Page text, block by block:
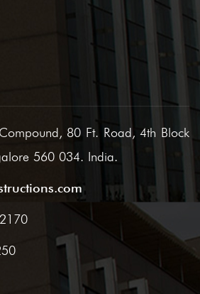
80 Ft. Road, 4th Block
560 034. India.